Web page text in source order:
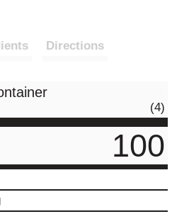
Directions
(4)
100